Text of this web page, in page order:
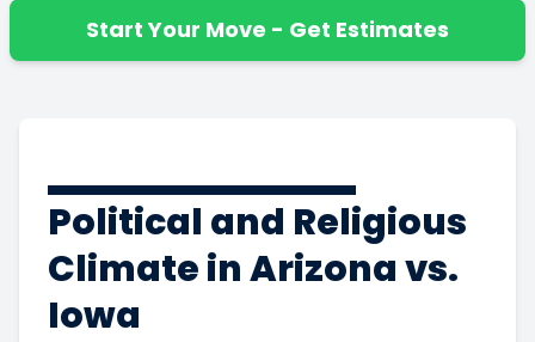
Start Your Move - Get Estimates
Political and Religious
Climate in Arizona vs.
Iowa